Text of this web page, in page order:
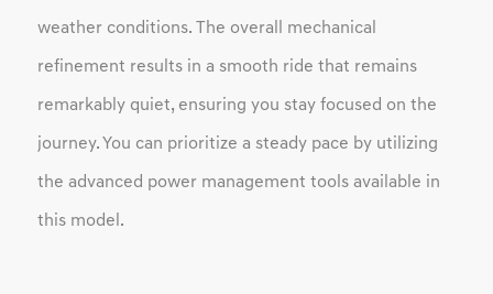
weather conditions. The overall mechanical
refinement results in a smooth ride that remains
remarkably quiet, ensuring you stay focused on the
journey. You can prioritize a steady pace by utilizing
the advanced power management tools available in
this model.